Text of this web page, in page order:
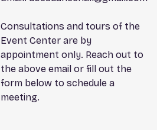
Consultations and tours of the
Event Center are by
appointment only. Reach out to
the above email or fill out the
form below to schedule a
meeting.